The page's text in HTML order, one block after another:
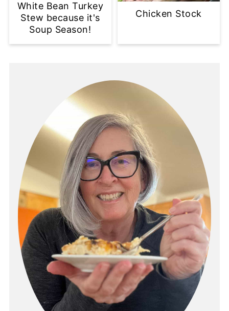
White Bean Turkey
Stew because it's
Soup Season!
Chicken Stock